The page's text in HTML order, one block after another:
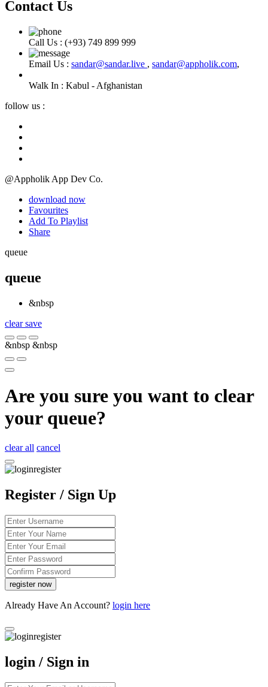
Contact Us
Call Us : (+93) 749 899 999
Email Us : sandar@sandar.live , sandar@appholik.com,
Walk In : Kabul - Afghanistan
follow us :
@Appholik App Dev Co.
download now
Favourites
Add To Playlist
Share
queue
queue
&nbsp
clearsave
&nbsp &nbsp
Are you sure you want to clear
your queue?
clear all cancel
Register / Sign Up
Already Have An Account? login here
login / Sign in